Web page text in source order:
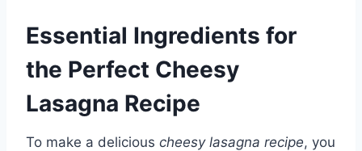
Essential Ingredients for
the Perfect Cheesy
Lasagna Recipe
To make a delicious cheesy lasagna recipe, you